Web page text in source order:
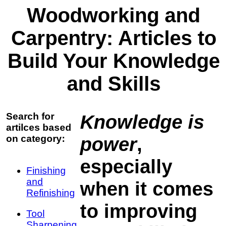
Woodworking and
Carpentry: Articles to
Build Your Knowledge
and Skills
Search for
artilces based
on category:
Finishing
and
Refinishing
Tool
Knowledge is
power,
especially
when it comes
to improving